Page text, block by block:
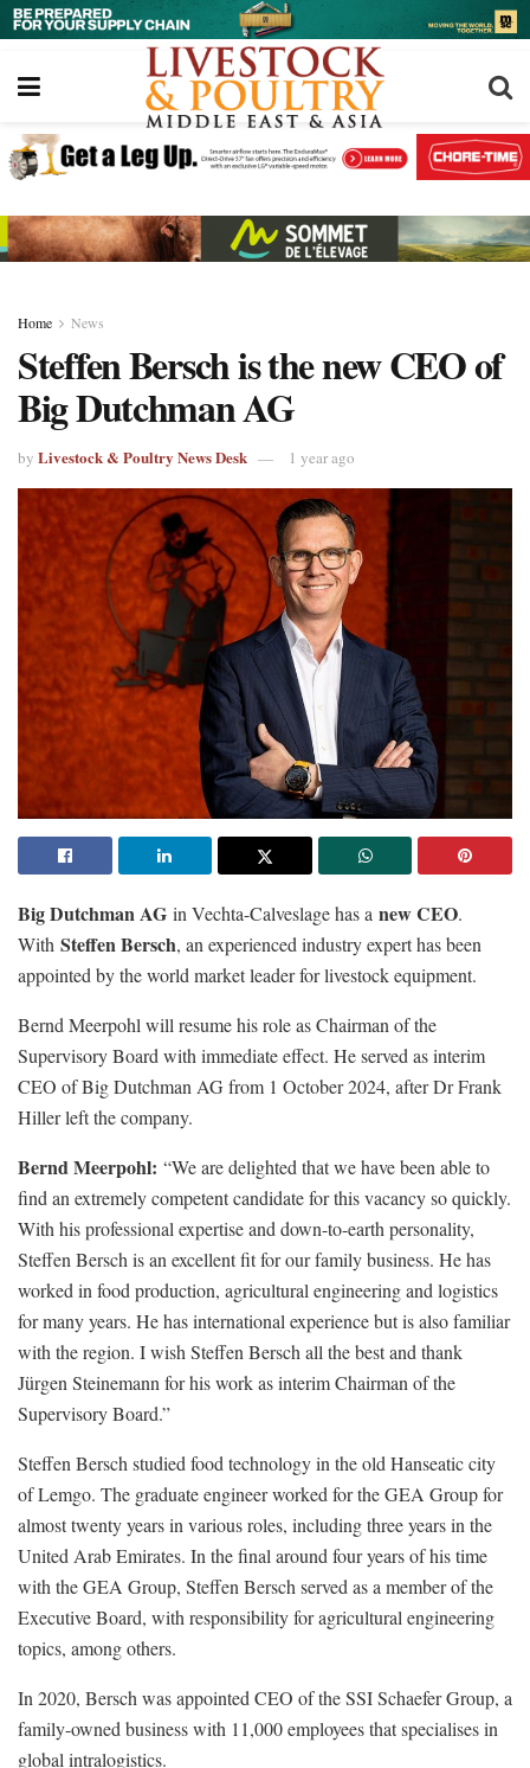
Home News
Steffen Bersch is the new CEO of
Big Dutchman AG
by Livestock & Poultry News Desk 1 year ago
Big Dutchman AG in Vechta-Calveslage has a new CEO.
With Steffen Bersch, an experienced industry expert has been
appointed by the world market leader for livestock equipment.
Bernd Meerpohl will resume his role as Chairman of the
Supervisory Board with immediate effect. He served as interim
CEO of Big Dutchman AG from 1 October 2024, after Dr Frank
Hiller left the company.
Bernd Meerpohl: “We are delighted that we have been able to
find an extremely competent candidate for this vacancy so quickly.
With his professional expertise and down-to-earth personality,
Steffen Bersch is an excellent fit for our family business. He has
worked in food production, agricultural engineering and logistics
for many years. He has international experience but is also familiar
with the region. I wish Steffen Bersch all the best and thank
Jürgen Steinemann for his work as interim Chairman of the
Supervisory Board.”
Steffen Bersch studied food technology in the old Hanseatic city
of Lemgo. The graduate engineer worked for the GEA Group for
almost twenty years in various roles, including three years in the
United Arab Emirates. In the final around four years of his time
with the GEA Group, Steffen Bersch served as a member of the
Executive Board, with responsibility for agricultural engineering
topics, among others.
In 2020, Bersch was appointed CEO of the SSI Schaefer Group, a
family-owned business with 11,000 employees that specialises in
global intralogistics.